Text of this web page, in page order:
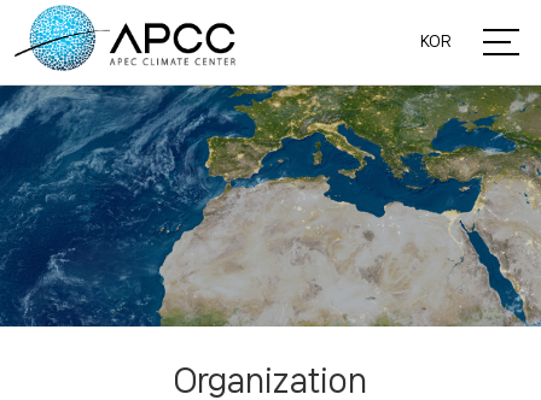
KOR
Organization